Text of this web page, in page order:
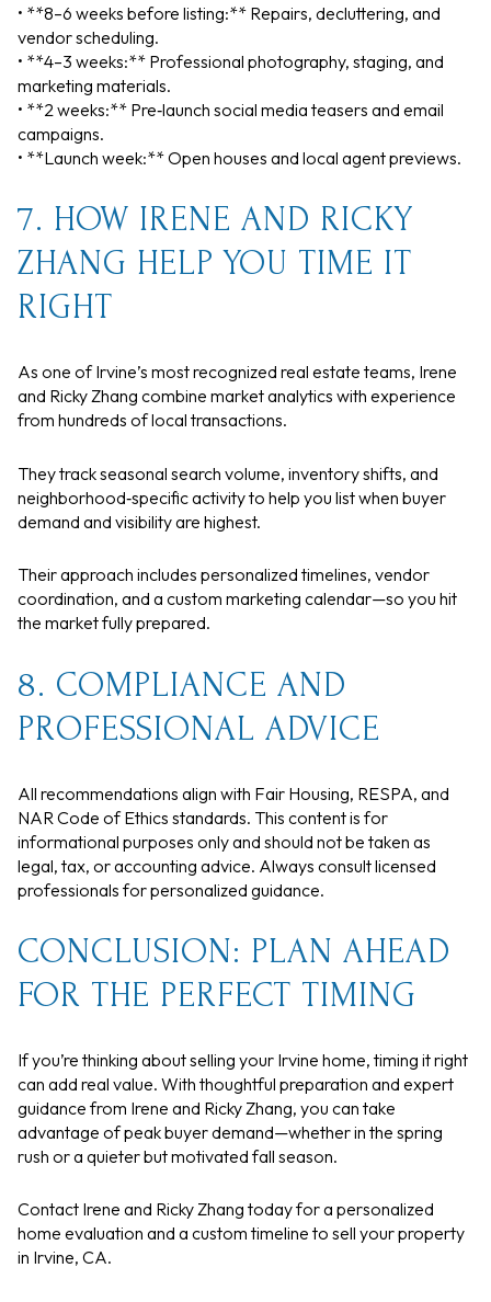
• **8–6 weeks before listing:** Repairs, decluttering, and
vendor scheduling.
• **4–3 weeks:** Professional photography, staging, and
marketing materials.
• **2 weeks:** Pre‑launch social media teasers and email
campaigns.
• **Launch week:** Open houses and local agent previews.
7. HOW IRENE AND RICKY
ZHANG HELP YOU TIME IT
RIGHT
As one of Irvine’s most recognized real estate teams, Irene
and Ricky Zhang combine market analytics with experience
from hundreds of local transactions.
They track seasonal search volume, inventory shifts, and
neighborhood‑specific activity to help you list when buyer
demand and visibility are highest.
Their approach includes personalized timelines, vendor
coordination, and a custom marketing calendar—so you hit
the market fully prepared.
8. COMPLIANCE AND
PROFESSIONAL ADVICE
All recommendations align with Fair Housing, RESPA, and
NAR Code of Ethics standards. This content is for
informational purposes only and should not be taken as
legal, tax, or accounting advice. Always consult licensed
professionals for personalized guidance.
CONCLUSION: PLAN AHEAD
FOR THE PERFECT TIMING
If you’re thinking about selling your Irvine home, timing it right
can add real value. With thoughtful preparation and expert
guidance from Irene and Ricky Zhang, you can take
advantage of peak buyer demand—whether in the spring
rush or a quieter but motivated fall season.
Contact Irene and Ricky Zhang today for a personalized
home evaluation and a custom timeline to sell your property
in Irvine, CA.